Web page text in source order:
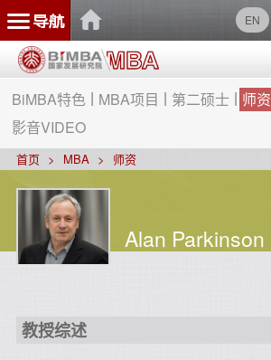
EN
BiMBA特色 MBA项目 第二硕士 师资
影音VIDEO
首页 MBA 师资
Alan Parkinson
教授综述